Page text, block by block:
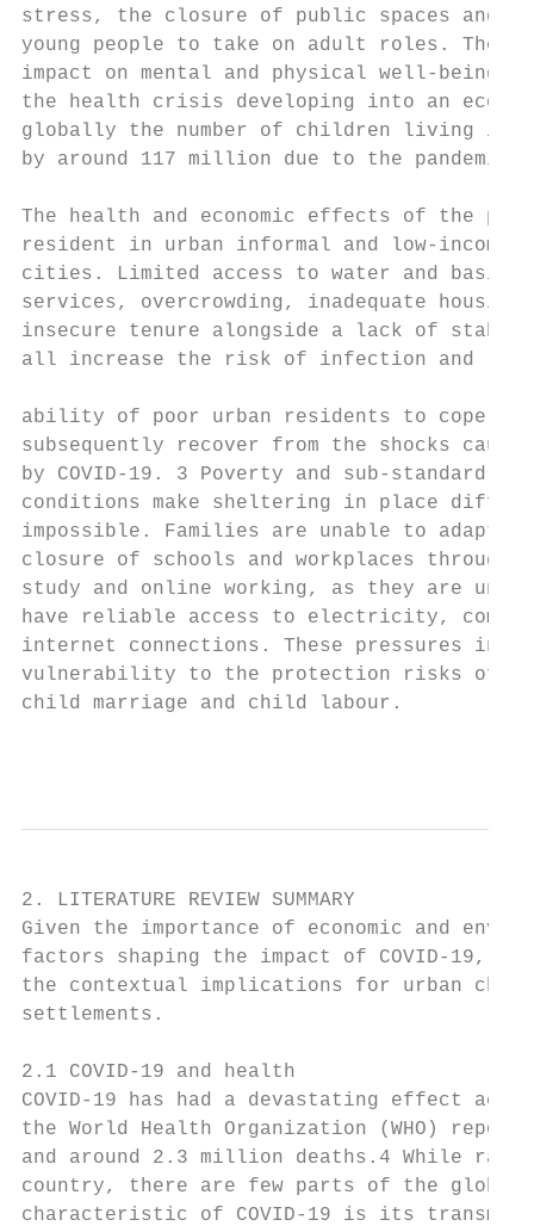
stress, the closure of public spaces and
young people to take on adult roles. These
impact on mental and physical well-being
the health crisis developing into an
globally the number of children living in
by around 117 million due to the pandemic.
The health and economic effects of the
resident in urban informal and low-
cities. Limited access to water and basic
services, overcrowding, inadequate housing
insecure tenure alongside a lack of stable
all increase the risk of infection and
ability of poor urban residents to
subsequently recover from the shocks caused
by COVID-19. 3 Poverty and sub-standard
conditions make sheltering in place
impossible. Families are unable to adapt
closure of schools and workplaces through
study and online working, as they are
have reliable access to electricity,
internet connections. These pressures
vulnerability to the protection risks of
child marriage and child labour.
2. LITERATURE REVIEW SUMMARY
Given the importance of economic and
factors shaping the impact of COVID-19,
the contextual implications for urban
settlements.
2.1 COVID-19 and health
COVID-19 has had a devastating effect
the World Health Organization (WHO)
and around 2.3 million deaths.4 While
country, there are few parts of the globe
characteristic of COVID-19 is its